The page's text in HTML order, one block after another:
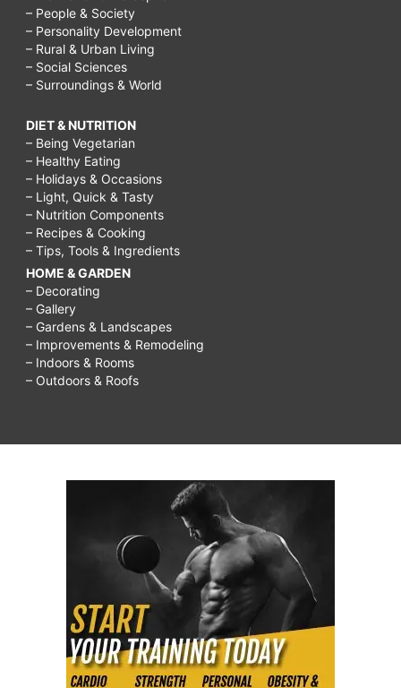
pain
after
breast
augmentation,
– People & Society
– Personality Development
– Rural & Urban Living
– Social Sciences
– Surroundings & World
DIET & NUTRITION
– Being Vegetarian
– Healthy Eating
– Holidays & Occasions
– Light, Quick & Tasty
– Nutrition Components
– Recipes & Cooking
– Tips, Tools & Ingredients
HOME & GARDEN
– Decorating
– Gallery
– Gardens & Landscapes
– Improvements & Remodeling
– Indoors & Rooms
– Outdoors & Roofs